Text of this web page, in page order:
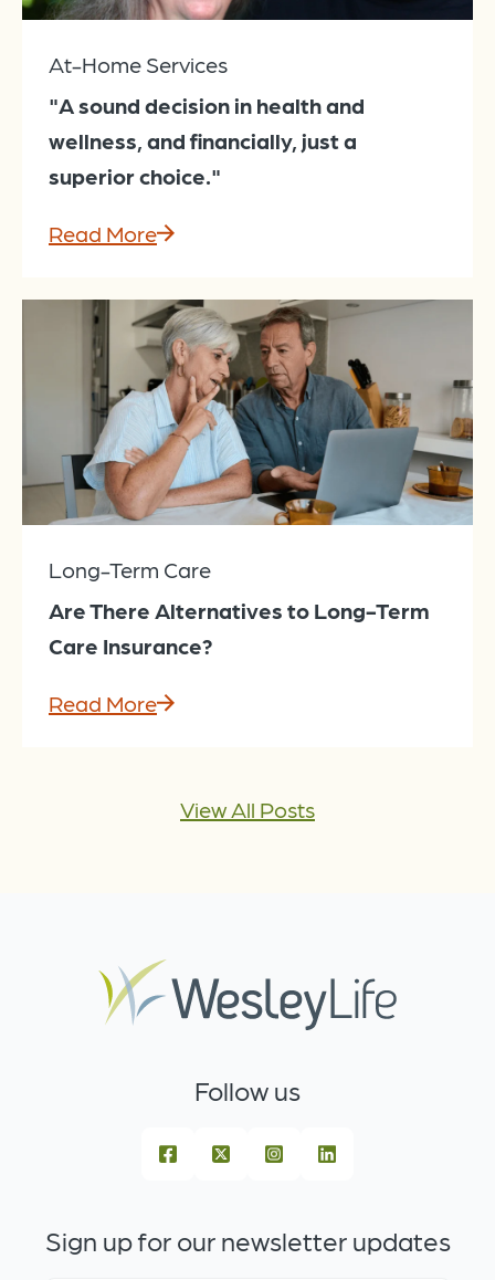
At-Home Services
"A sound decision in health and
wellness, and financially, just a
superior choice."
Read More
Long-Term Care
Are There Alternatives to Long-Term
Care Insurance?
Read More
View All Posts
Follow us
Sign up for our newsletter updates